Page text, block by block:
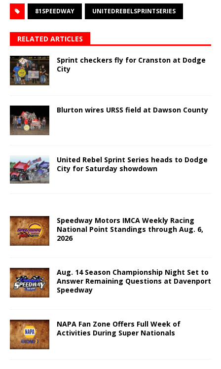
81SPEEDWAY UNITEDREBELSPRINTSERIES
RELATED ARTICLES
Sprint checkers fly for Cranston at Dodge
City
Blurton wires URSS field at Dawson County
United Rebel Sprint Series heads to Dodge
City for Saturday showdown
Speedway Motors IMCA Weekly Racing
National Point Standings through Aug. 6,
2026
Aug. 14 Season Championship Night Set to
Answer Remaining Questions at Davenport
Speedway
NAPA Fan Zone Offers Full Week of
Activities During Super Nationals